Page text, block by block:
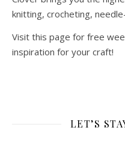
knitting, crocheting,
Visit this page for free
inspiration for your craft!
LET’S